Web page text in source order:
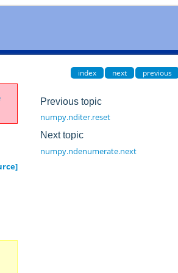
index next previous
Previous topic
numpy.nditer.reset
Next topic
numpy.ndenumerate.next